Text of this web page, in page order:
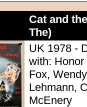
Cat and
The)
UK 1978 -
with:
Fox,
Lehmann,
McEnery